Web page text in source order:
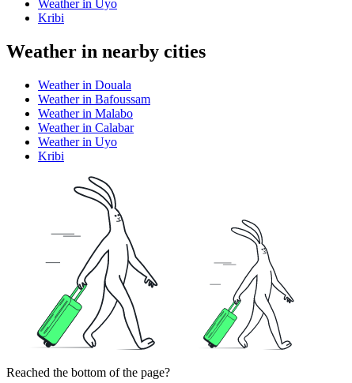
Weather in Uyo
Kribi
Weather in nearby cities
Weather in Douala
Weather in Bafoussam
Weather in Malabo
Weather in Calabar
Weather in Uyo
Kribi
Reached the bottom of the page?